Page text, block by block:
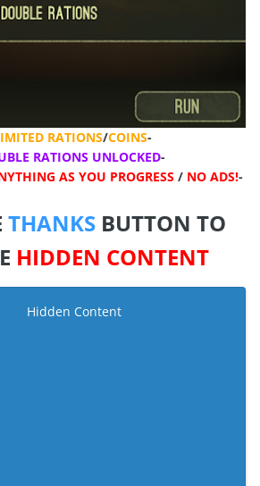
RATIONS/COINS-
RATIONS UNLOCKED-
AS YOU PROGRESS /NO ADS!-
THANKSBUTTON TO
HIDDEN CONTENT
Hidden Content